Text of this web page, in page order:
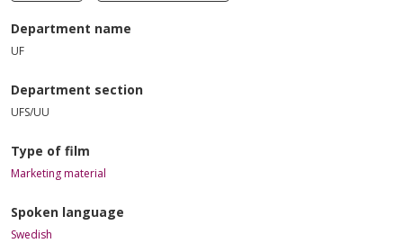
Department name
UF
Department section
UFS/UU
Type of film
Marketing material
Spoken language
Swedish